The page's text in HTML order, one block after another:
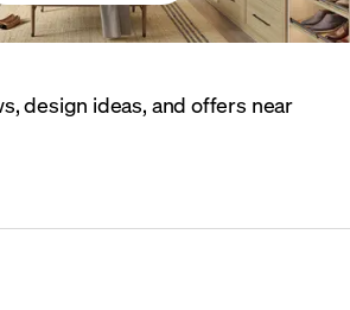
design ideas, and offers near